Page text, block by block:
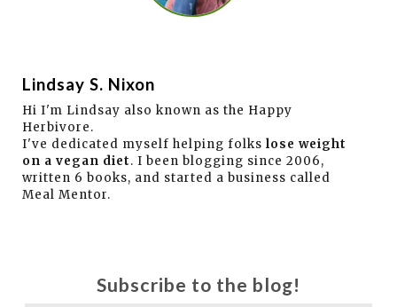
Lindsay S. Nixon
Hi I'm Lindsay also known as the Happy
Herbivore.
I've dedicated myself helping folks lose weight
on a vegan diet. I been blogging since 2006,
written 6 books, and started a business called
Meal Mentor.
Subscribe to the blog!